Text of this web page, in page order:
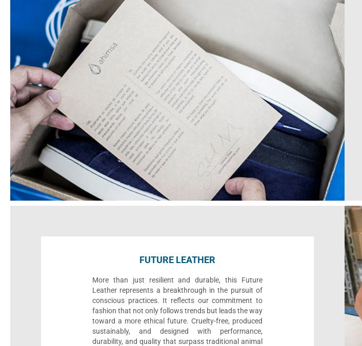
FUTURE LEATHER
More than just resilient and durable, this Future
Leather represents a breakthrough in the pursuit of
conscious practices. It reflects our commitment to
fashion that not only follows trends but leads the way
toward a more ethical future. Cruelty-free, produced
sustainably, and designed with performance,
durability, and quality that surpass traditional animal